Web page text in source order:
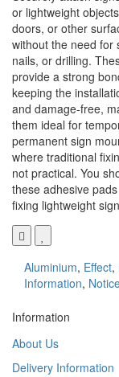
or lightweight
doors, or other
without the need for
nails, or drilling.
provide a strong
keeping the
and damage-free,
them ideal for
permanent sign
where traditional
not practical. You
these adhesive
fixing lightweight
Aluminium, Effect,
Information,
Information
About Us
Delivery Information